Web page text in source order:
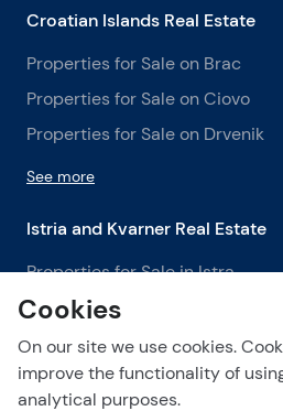
Croatian Islands Real Estate
Properties for Sale on Brac
Properties for Sale on Ciovo
Properties for Sale on Drvenik
See more
Istria and Kvarner Real Estate
Properties for Sale in Istra
Properties for Sale in Labin
Properties for Sale in Opatija
See more
Cookies
On our site we use cookies.
improve the functionality of
analytical purposes.